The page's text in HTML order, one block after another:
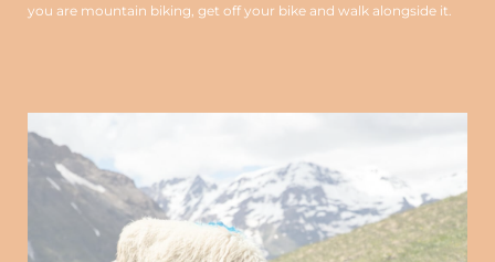
you are mountain biking, get off your bike and walk alongside it.